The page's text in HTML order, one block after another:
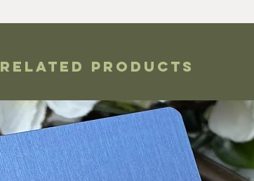
Related Products